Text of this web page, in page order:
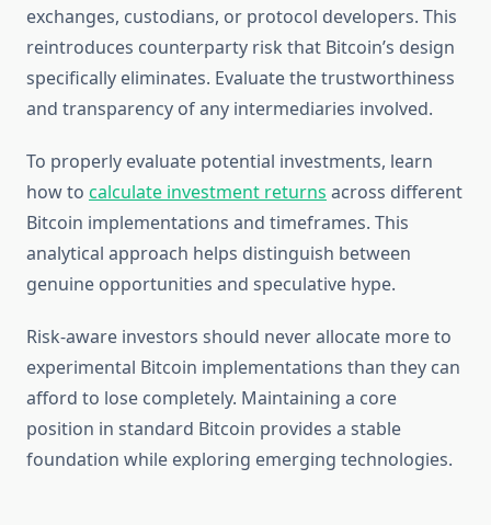
exchanges, custodians, or protocol developers. This
reintroduces counterparty risk that Bitcoin’s design
specifically eliminates. Evaluate the trustworthiness
and transparency of any intermediaries involved.
To properly evaluate potential investments, learn
how to calculate investment returns across different
Bitcoin implementations and timeframes. This
analytical approach helps distinguish between
genuine opportunities and speculative hype.
Risk-aware investors should never allocate more to
experimental Bitcoin implementations than they can
afford to lose completely. Maintaining a core
position in standard Bitcoin provides a stable
foundation while exploring emerging technologies.